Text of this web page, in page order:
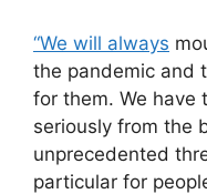
“We will always
the pandemic and
for them. We have
seriously from the
unprecedented
particular for